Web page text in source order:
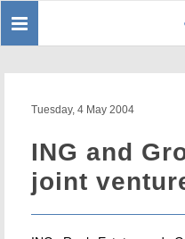
Toggle
Tuesday, 4 May 2004
ING and
joint